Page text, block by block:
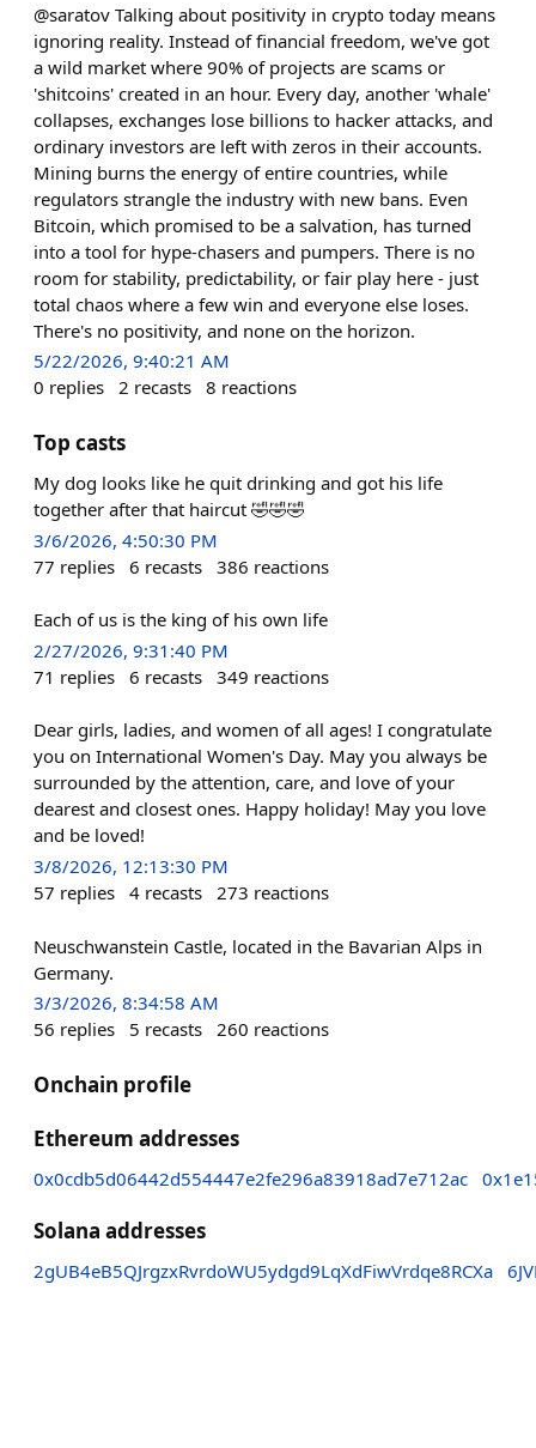
@saratov Talking about positivity in crypto today means
ignoring reality. Instead of financial freedom, we've got
a wild market where 90% of projects are scams or
'shitcoins' created in an hour. Every day, another 'whale'
collapses, exchanges lose billions to hacker attacks, and
ordinary investors are left with zeros in their accounts.
Mining burns the energy of entire countries, while
regulators strangle the industry with new bans. Even
Bitcoin, which promised to be a salvation, has turned
into a tool for hype-chasers and pumpers. There is no
room for stability, predictability, or fair play here - just
total chaos where a few win and everyone else loses.
There's no positivity, and none on the horizon.
5/22/2026, 9:40:21 AM
0 replies 2 recasts 8 reactions
Top casts
My dog looks like he quit drinking and got his life
together after that haircut 🤣🤣🤣
3/6/2026, 4:50:30 PM
77 replies 6 recasts 386 reactions
Each of us is the king of his own life
2/27/2026, 9:31:40 PM
71 replies 6 recasts 349 reactions
Dear girls, ladies, and women of all ages! I congratulate
you on International Women's Day. May you always be
surrounded by the attention, care, and love of your
dearest and closest ones. Happy holiday! May you love
and be loved!
3/8/2026, 12:13:30 PM
57 replies 4 recasts 273 reactions
Neuschwanstein Castle, located in the Bavarian Alps in
Germany.
3/3/2026, 8:34:58 AM
56 replies 5 recasts 260 reactions
Onchain profile
Ethereum addresses
0x0cdb5d06442d554447e2fe296a83918ad7e712ac
Solana addresses
2gUB4eB5QJrgzxRvrdoWU5ydgd9LqXdFiwVrdqe8RCXa